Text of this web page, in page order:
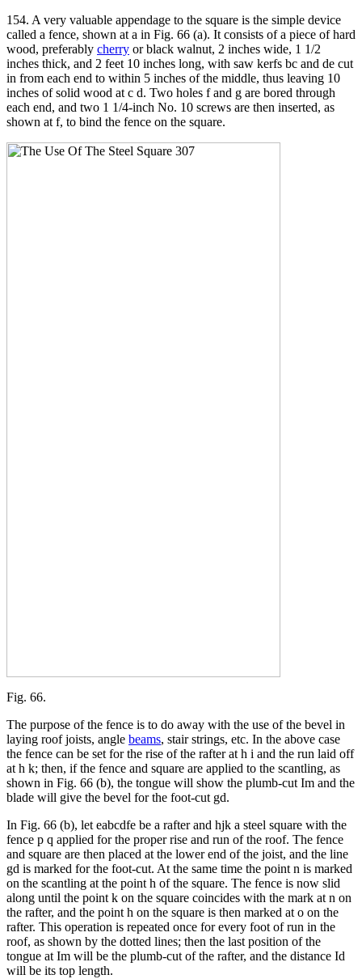
154. A very valuable appendage to the square is the simple device
called a fence, shown at a in Fig. 66 (a). It consists of a piece of hard
wood, preferably cherry or black walnut, 2 inches wide, 1 1/2
inches thick, and 2 feet 10 inches long, with saw kerfs bc and de cut
in from each end to within 5 inches of the middle, thus leaving 10
inches of solid wood at c d. Two holes f and g are bored through
each end, and two 1 1/4-inch No. 10 screws are then inserted, as
shown at f, to bind the fence on the square.
Fig. 66.
The purpose of the fence is to do away with the use of the bevel in
laying roof joists, angle beams, stair strings, etc. In the above case
the fence can be set for the rise of the rafter at h i and the run laid off
at h k; then, if the fence and square are applied to the scantling, as
shown in Fig. 66 (b), the tongue will show the plumb-cut Im and the
blade will give the bevel for the foot-cut gd.
In Fig. 66 (b), let eabcdfe be a rafter and hjk a steel square with the
fence p q applied for the proper rise and run of the roof. The fence
and square are then placed at the lower end of the joist, and the line
gd is marked for the foot-cut. At the same time the point n is marked
on the scantling at the point h of the square. The fence is now slid
along until the point k on the square coincides with the mark at n on
the rafter, and the point h on the square is then marked at o on the
rafter. This operation is repeated once for every foot of run in the
roof, as shown by the dotted lines; then the last position of the
tongue at Im will be the plumb-cut of the rafter, and the distance Id
will be its top length.